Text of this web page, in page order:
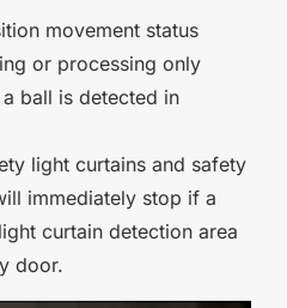
movement status
or processing only
ball is detected in
light curtains and safety
immediately stop if a
curtain detection area
door.